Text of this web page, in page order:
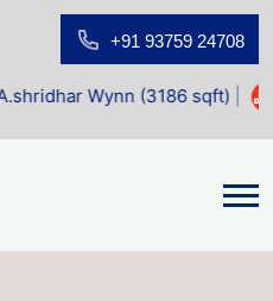
+91 93759 24708
Wynn (3186 sqft)| Office